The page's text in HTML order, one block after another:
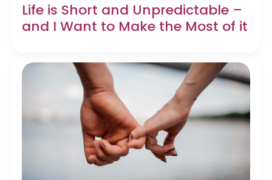
Life is Short and Unpredictable –
and I Want to Make the Most of it